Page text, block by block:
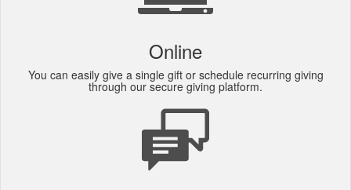
Online
You can easily give a single gift or schedule recurring giving
through our secure giving platform.